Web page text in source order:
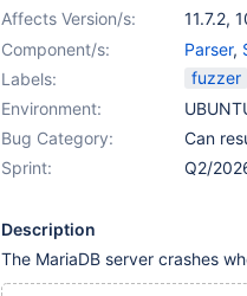
Affects Version/s: 11.7.2,
10.6,
Component/s: Parser,
Labels:
fuzzer
Environment:
Bug Category:
Can
Sprint:
Q2/
Description
The MariaDB server crashes